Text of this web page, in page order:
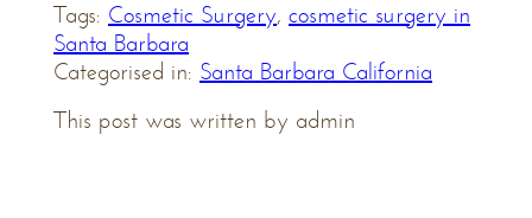
Tags: Cosmetic Surgery, cosmetic surgery in
Santa Barbara
Categorised in: Santa Barbara California
This post was written by admin